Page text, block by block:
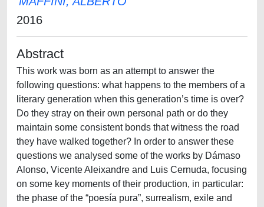
2016
Abstract
This work was born as an attempt to answer the
following questions: what happens to the members of a
literary generation when this generation’s time is over?
Do they stray on their own personal path or do they
maintain some consistent bonds that witness the road
they have walked together? In order to answer these
questions we analysed some of the works by Dámaso
Alonso, Vicente Aleixandre and Luis Cernuda, focusing
on some key moments of their production, in particular:
the phase of the “poesía pura”, surrealism, exile and